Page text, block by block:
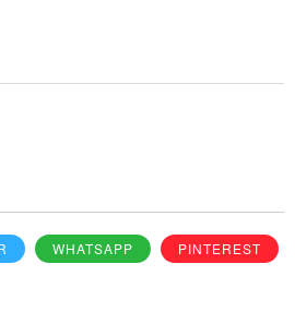
WHATSAPP PINTEREST